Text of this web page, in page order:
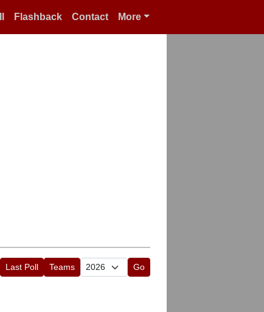
Flashback Contact More
Last Poll Teams Go